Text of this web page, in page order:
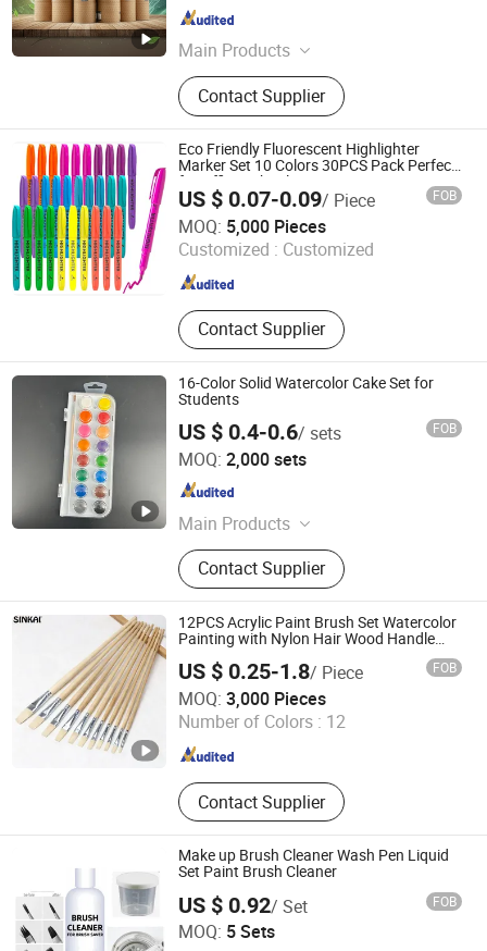
Main Products
FOLDING BOX BOARD,Coated Art
Paper, Uncoated Woodfree Paper,
Copy Paper,Cupstock Paper, Plastic
Free Board, Gold and Silver
Aluminum Laminated Board, Duplex
Board .,etc
Contact Supplier
Zhejiang , China
Eco Friendly Fluorescent Highlighter
Marker Set 10 Colors 30PCS Pack Perfect
for Office School Stationery
US $ 0.07-0.09/ Piece FOB
MOQ: 5,000 Pieces
Customized : Customized
Contact Supplier
Nanchang Qunpeng Technology Development Co., Ltd.
Jiangxi , China Since 2024
16-Color Solid Watercolor Cake Set for
Students
US $ 0.4-0.6/ sets FOB
MOQ: 2,000 sets
Main Products
Watercolor Crayon Stationery Set Oil
Pastel Pai
Contact Supplier
Ningbo Sicai Import and Export Co., Ltd
Zhejiang , China
12PCS Acrylic Paint Brush Set Watercolor
Painting with Nylon Hair Wood Handle
US $ 0.25-1.8/ Piece FOB
MOQ: 3,000 Pieces
Number of Colors : 12
Contact Supplier
JIANG SU XIN KAI GROUP CO., LTD.
Jiangsu , China Since 2016
Make up Brush Cleaner Wash Pen Liquid
Set Paint Brush Cleaner
US $ 0.92/ Set FOB
MOQ: 5 Sets
Guangzhou Aivy Manicure Technology Co., Ltd.